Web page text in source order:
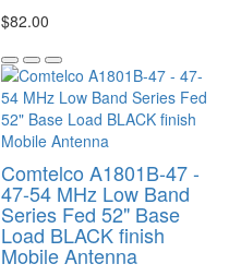
$82.00
Comtelco A1801B-47 -
47-54 MHz Low Band
Series Fed 52" Base
Load BLACK finish
Mobile Antenna